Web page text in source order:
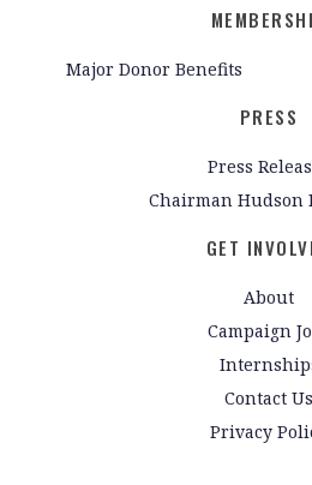
Major Donor Benefits
PRESS
Press
Chairman Hudson
GET
About
Campaign
Contact Us
Privacy